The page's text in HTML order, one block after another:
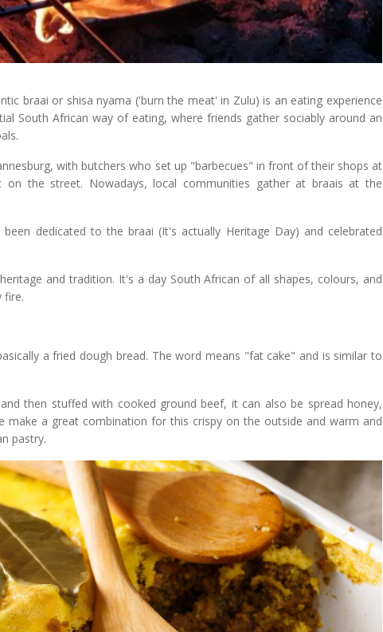
braai or shisa nyama ('burn the meat' in Zulu) is an eating experience
South African way of eating, where friends gather sociably around an
with butchers who set up "barbecues" in front of their shops at
the street. Nowadays, local communities gather at braais at the
dedicated to the braai (It's actually Heritage Day) and celebrated
and tradition. It's a day South African of all shapes, colours, and
fire.
a fried dough bread. The word means "fat cake" and is similar to
then stuffed with cooked ground beef, it can also be spread honey,
make a great combination for this crispy on the outside and warm and
pastry.